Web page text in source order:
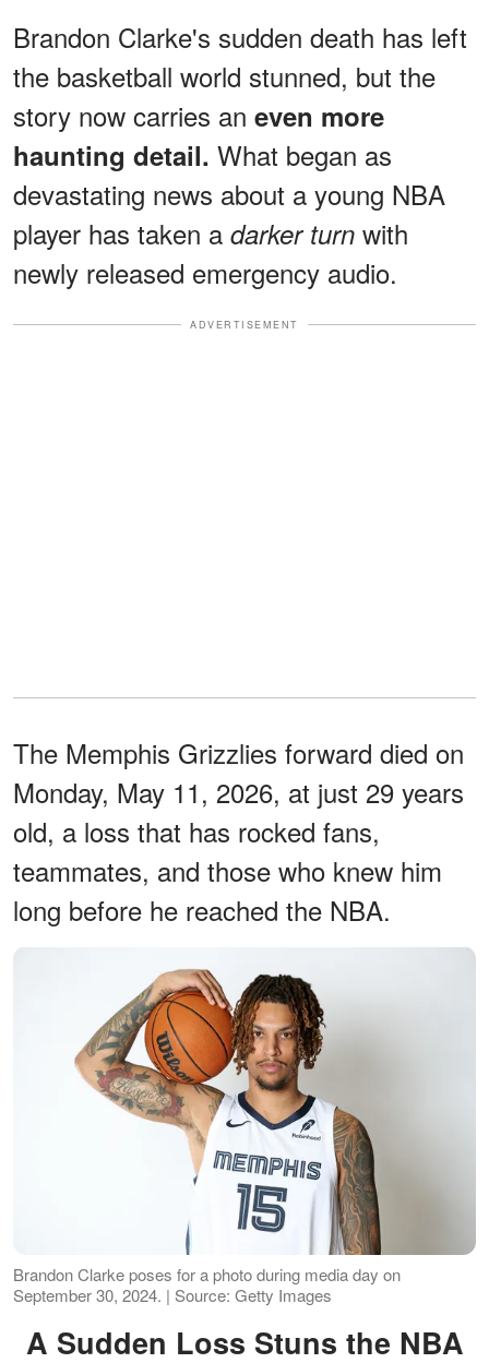
Brandon Clarke's sudden death has left
the basketball world stunned, but the
story now carries an even more
haunting detail. What began as
devastating news about a young NBA
player has taken a darker turn with
newly released emergency audio.
ADVERTISEMENT
The Memphis Grizzlies forward died on
Monday, May 11, 2026, at just 29 years
old, a loss that has rocked fans,
teammates, and those who knew him
long before he reached the NBA.
Brandon Clarke poses for a photo during media day on
September 30, 2024. | Source: Getty Images
A Sudden Loss Stuns the NBA